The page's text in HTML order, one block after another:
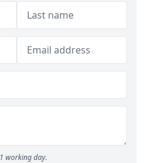
working day.